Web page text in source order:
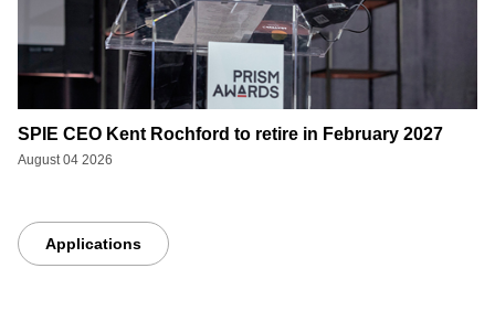
SPIE CEO Kent Rochford to retire in February 2027
August 04 2026
Applications